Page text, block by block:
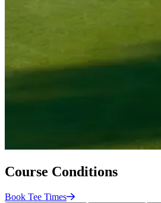
Course Conditions
Book Tee Times